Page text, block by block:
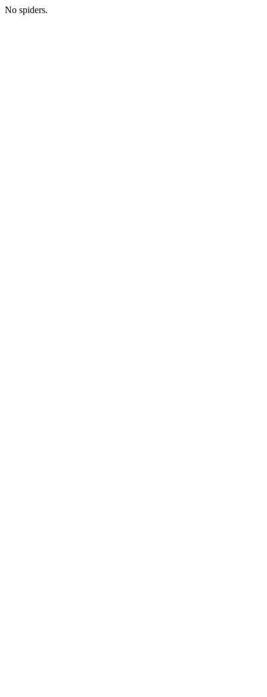
No spiders.